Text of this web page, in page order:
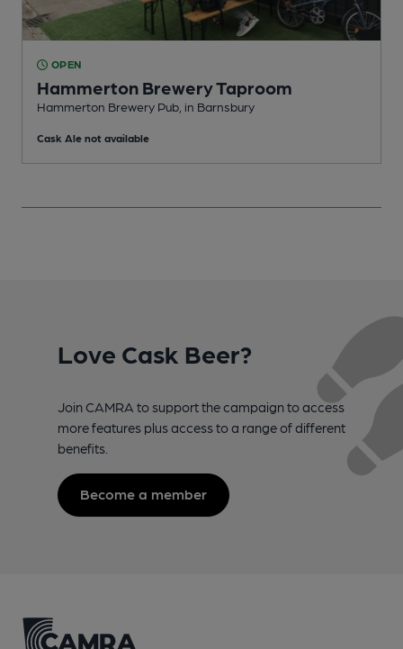
OPEN
Hammerton Brewery Taproom
Hammerton Brewery Pub, in Barnsbury
Cask Ale not available
Love Cask Beer?
Join CAMRA to support the campaign to access
more features plus access to a range of different
benefits.
Become a member